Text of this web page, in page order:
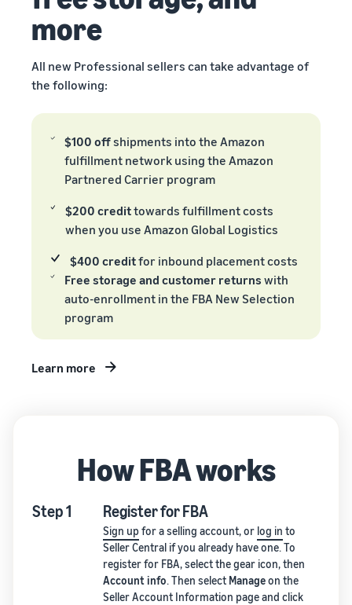
more
All new Professional sellers can take advantage of
the following:
$100 offshipments into the Amazon
fulfillment network using the Amazon
Partnered Carrier program
$200 credittowards fulfillment costs
when you use Amazon Global Logistics
$400 creditfor inbound placement costs
Free storage and customer returns with
auto-enrollment in the FBA New Selection
program
Learn more
How FBA works
Step 1 Register for FBA
Sign up for a selling account, or log in to
Seller Central if you already have one. To
register for FBA, select the gear icon, then
Account info. Then select Manageon the
Seller Account Information page and click